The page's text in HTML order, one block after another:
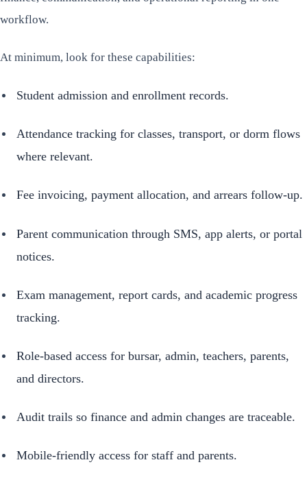
workflow.
At minimum, look for these capabilities:
Student admission and enrollment records.
Attendance tracking for classes, transport, or dorm flows
where relevant.
Fee invoicing, payment allocation, and arrears follow-up.
Parent communication through SMS, app alerts, or portal
notices.
Exam management, report cards, and academic progress
tracking.
Role-based access for bursar, admin, teachers, parents,
and directors.
Audit trails so finance and admin changes are traceable.
Mobile-friendly access for staff and parents.